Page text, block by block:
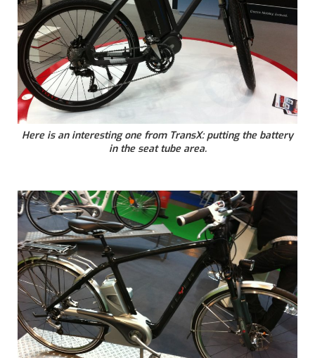
Here is an interesting one from TransX: putting the battery
in the seat tube area.